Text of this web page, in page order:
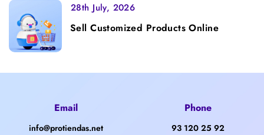
28th July, 2026
Sell Customized Products Online
Email
info@protiendas.net
Phone
93 120 25 92